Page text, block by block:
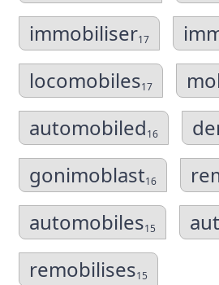
immobiliser17
locomobiles17
automobiled16
gonimoblast16
automobiles15
remobilises15